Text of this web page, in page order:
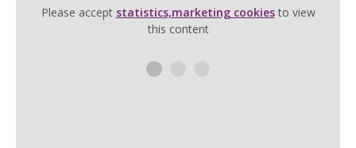
Please accept statistics,marketing cookiesto view
this content